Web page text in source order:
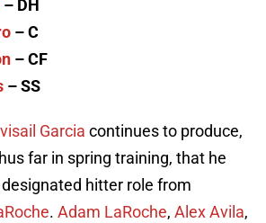
– DH
– C
– CF
– SS
Garcia continues to produce,
far in spring training, that he
hitter role from
. Adam LaRoche, Alex Avila,